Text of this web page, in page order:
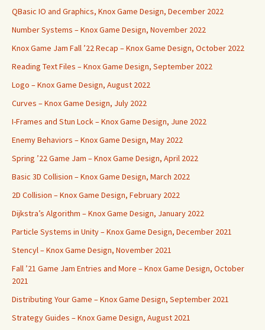
QBasic IO and Graphics, Knox Game Design, December 2022
Number Systems – Knox Game Design, November 2022
Knox Game Jam Fall ’22 Recap – Knox Game Design, October 2022
Reading Text Files – Knox Game Design, September 2022
Logo – Knox Game Design, August 2022
Curves – Knox Game Design, July 2022
I-Frames and Stun Lock – Knox Game Design, June 2022
Enemy Behaviors – Knox Game Design, May 2022
Spring ’22 Game Jam – Knox Game Design, April 2022
Basic 3D Collision – Knox Game Design, March 2022
2D Collision – Knox Game Design, February 2022
Dijkstra’s Algorithm – Knox Game Design, January 2022
Particle Systems in Unity – Knox Game Design, December 2021
Stencyl – Knox Game Design, November 2021
Fall ’21 Game Jam Entries and More – Knox Game Design, October
2021
Distributing Your Game – Knox Game Design, September 2021
Strategy Guides – Knox Game Design, August 2021